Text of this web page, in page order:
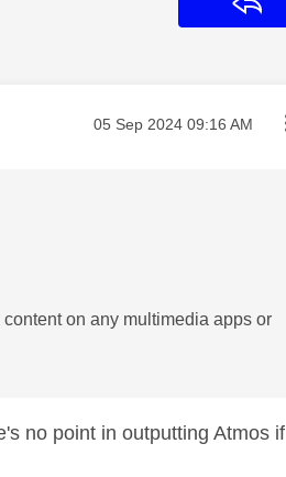
Message posted on
‎05 Sep 2024 09:16 AM
on any multimedia apps or
no point in outputting Atmos if